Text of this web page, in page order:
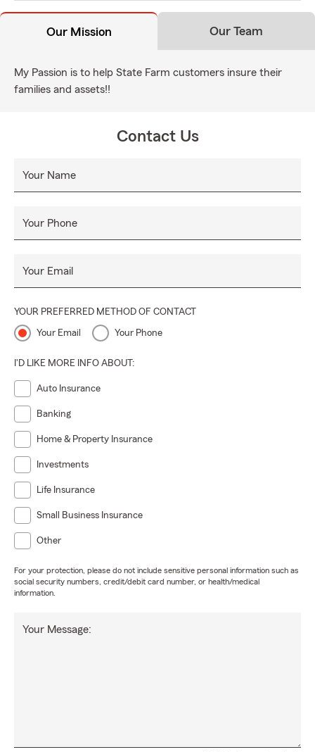
Our Mission Our Team
My Passion is to help State Farm customers insure their
families and assets!!
Contact Us
Your Name
Your Phone
Your Email
YOUR PREFERRED METHOD OF CONTACT
Your Email Your Phone
I'D LIKE MORE INFO ABOUT:
Auto Insurance
Banking
Home & Property Insurance
Investments
Life Insurance
Small Business Insurance
Other
For your protection, please do not include sensitive personal information such as
social security numbers, credit/debit card number, or health/medical
information.
Your Message: